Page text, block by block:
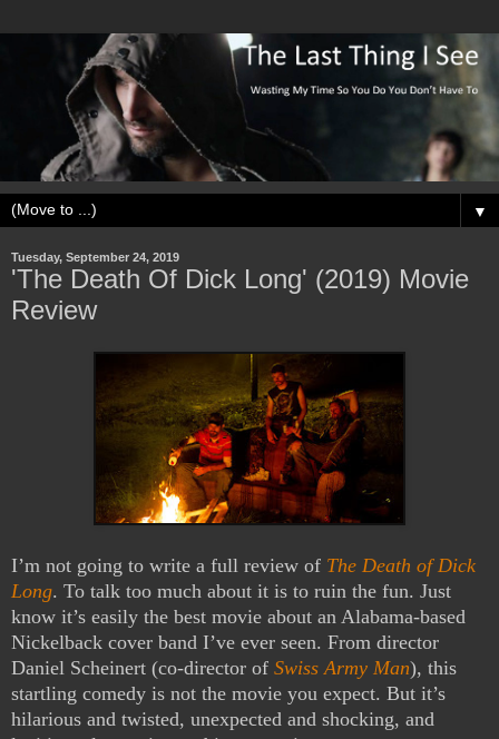
▼
Tuesday, September 24, 2019
'The Death Of Dick Long' (2019) Movie
Review
I’m not going to write a full review of The Death of Dick
Long. To talk too much about it is to ruin the fun. Just
know it’s easily the best movie about an Alabama-based
Nickelback cover band I’ve ever seen. From director
Daniel Scheinert (co-director of Swiss Army Man), this
startling comedy is not the movie you expect. But it’s
hilarious and twisted, unexpected and shocking, and